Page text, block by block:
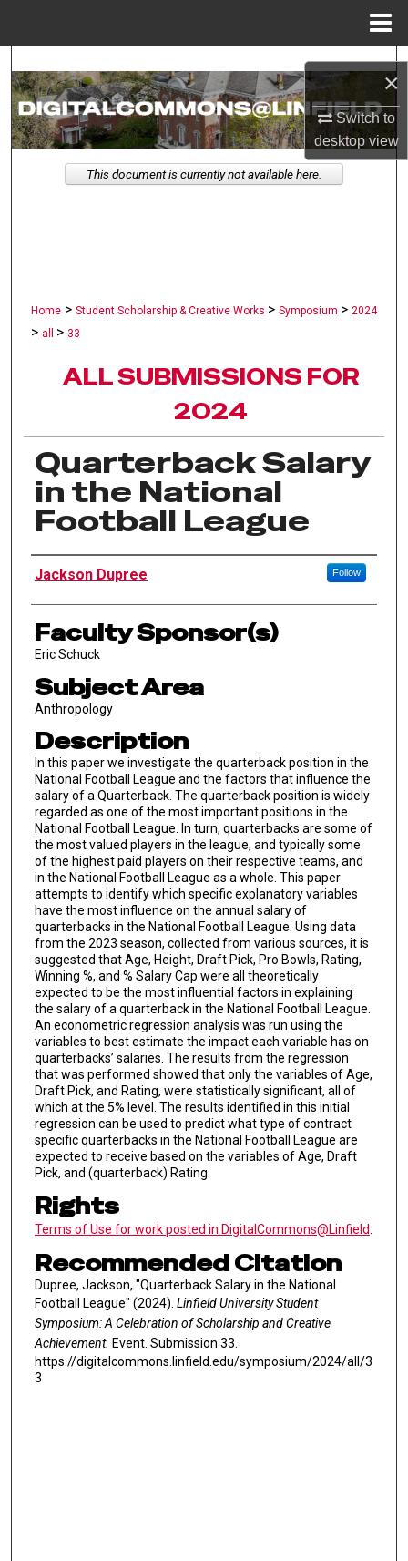
×
Switch to
desktopview
Search
Browse Collections
Home > Student Scholarship & Creative Works > Symposium > 2024
> all > 33
ALL SUBMISSIONS FOR
2024
Quarterback Salary
in the National
Football League
Author Information
Jackson Dupree Follow
Faculty Sponsor(s)
Eric Schuck
Subject Area
Anthropology
Description
In this paper we investigate the quarterback position in the
National Football League and the factors that influence the
salary of a Quarterback. The quarterback position is widely
regarded as one of the most important positions in the
National Football League. In turn, quarterbacks are some of
the most valued players in the league, and typically some
of the highest paid players on their respective teams, and
in the National Football League as a whole. This paper
attempts to identify which specific explanatory variables
have the most influence on the annual salary of
quarterbacks in the National Football League. Using data
from the 2023 season, collected from various sources, it is
suggested that Age, Height, Draft Pick, Pro Bowls, Rating,
Winning %, and % Salary Cap were all theoretically
expected to be the most influential factors in explaining
the salary of a quarterback in the National Football League.
An econometric regression analysis was run using the
variables to best estimate the impact each variable has on
quarterbacks’ salaries. The results from the regression
that was performed showed that only the variables of Age,
Draft Pick, and Rating, were statistically significant, all of
which at the 5% level. The results identified in this initial
regression can be used to predict what type of contract
specific quarterbacks in the National Football League are
expected to receive based on the variables of Age, Draft
Pick, and (quarterback) Rating.
Rights
Terms of Use for work posted in DigitalCommons@Linfield
Recommended Citation
Dupree, Jackson, "Quarterback Salary in the National
Football League" (2024). Linfield University Student
Symposium: A Celebration of Scholarship and Creative
Achievement. Event. Submission 33.
https://digitalcommons.linfield.edu/symposium/2024/all/3
3
This document is currently not available here.